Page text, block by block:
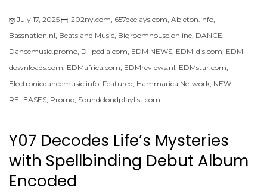
July 17, 2025 202ny.com, 657deejays.com, Ableton.info,
Bassnation.nl, Beats and Music, Bigroomhouse.online, DANCE,
Dancemusic.promo, Dj-pedia.com, EDM NEWS, EDM-djs.com, EDM-
downloads.com, EDMafrica.com, EDMreviews.nl, EDMstar.com,
Electronicdancemusic.info, Featured, Hammarica Network, NEW
RELEASES, Promo, Soundcloudplaylist.com
Y07 Decodes Life’s Mysteries
with Spellbinding Debut Album
Encoded